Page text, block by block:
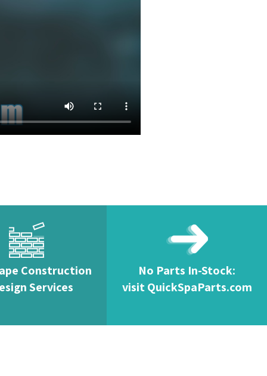
Construction
Services
No Parts In-Stock:
visit QuickSpaParts.com